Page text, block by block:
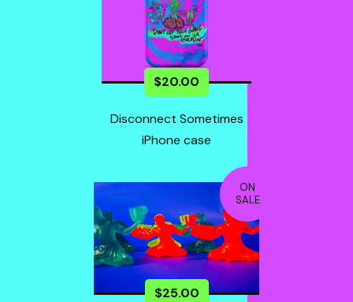
$20.00
Disconnect Sometimes
iPhone case
ON
SALE
$25.00